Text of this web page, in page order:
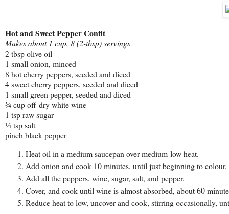
Hot and Sweet Pepper Confit
Makes about 1 cup, 8 (2-tbsp) servings
2 tbsp olive oil
1 small onion, minced
8 hot cherry peppers, seeded and diced
4 sweet cherry peppers, seeded and diced
1 small green pepper, seeded and diced
¾ cup off-dry white wine
1 tsp raw sugar
¼ tsp salt
pinch black pepper
Heat oil in a medium saucepan over medium-low heat.
Add onion and cook 10 minutes, until just beginning to colour.
Add all the peppers, wine, sugar, salt, and pepper.
Cover, and cook until wine is almost absorbed, about 60
Reduce heat to low, uncover and cook, stirring occasionally,